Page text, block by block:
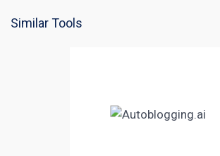
Similar Tools